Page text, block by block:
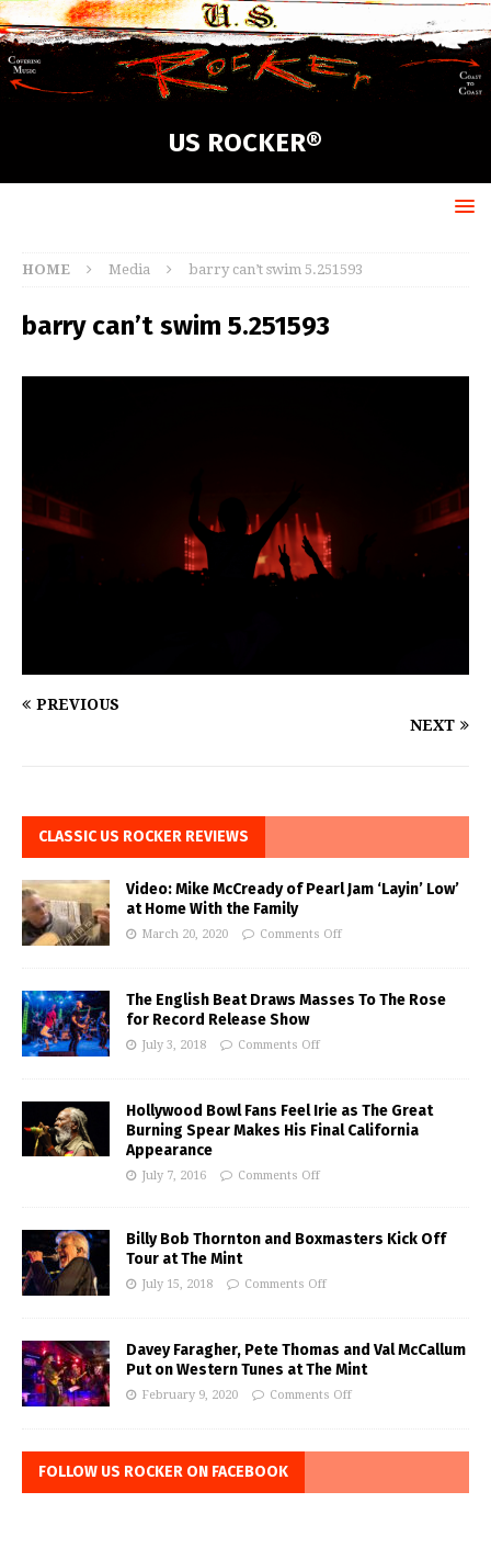
US ROCKER®
HOME Media barry can’t swim 5.251593
barry can’t swim 5.251593
PREVIOUS
NEXT
CLASSIC US ROCKER REVIEWS
Video: Mike McCready of Pearl Jam ‘Layin’ Low’
at Home With the Family
March 20, 2020 Comments Off
The English Beat Draws Masses To The Rose
for Record Release Show
July 3, 2018 Comments Off
Hollywood Bowl Fans Feel Irie as The Great
Burning Spear Makes His Final California
Appearance
July 7, 2016 Comments Off
Billy Bob Thornton and Boxmasters Kick Off
Tour at The Mint
July 15, 2018 Comments Off
Davey Faragher, Pete Thomas and Val McCallum
Put on Western Tunes at The Mint
February 9, 2020 Comments Off
FOLLOW US ROCKER ON FACEBOOK